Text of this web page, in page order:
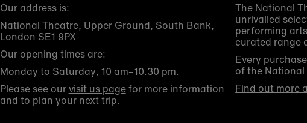
Our address is:
National Theatre, Upper Ground, South Bank,
London SE1 9PX
Our opening times are:
Monday to Saturday, 10 am–10.30 pm.
Please see ourvisit us pagefor more information
and to plan your next trip.
The National
unrivalled
performing
curated range
Every
of the National
Find out more